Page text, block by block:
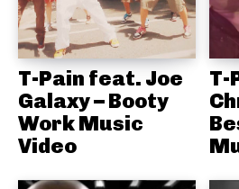
T-Pain feat. Joe
Galaxy – Booty
Work Music
Video
T-